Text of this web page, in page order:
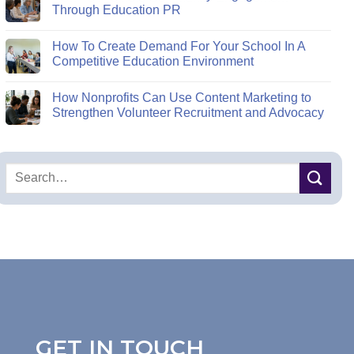
Through Education PR
How To Create Demand For Your School In A
Competitive Education Environment
How Nonprofits Can Use Content Marketing to
Strengthen Volunteer Recruitment and Advocacy
GET IN TOUCH